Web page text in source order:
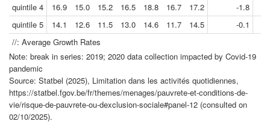
quintile 4
16.9 15.0 15.2 16.5 18.8 16.7 17.2
-1.8
quintile 5
14.1 12.6 11.5 13.0 14.6 11.7 14.5
-0.1
//: Average Growth Rates
Note: break in series: 2019; 2020 data collection impacted by Covid-19
pandemic
Source: Statbel (2025), Limitation dans les activités quotidiennes,
https://statbel.fgov.be/fr/themes/menages/pauvrete-et-conditions-de-
vie/risque-de-pauvrete-ou-dexclusion-sociale#panel-12 (consulted on
02/10/2025).